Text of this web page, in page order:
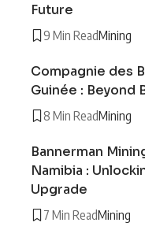
Future
9 Min ReadMining
Compagnie des
Guinée : Beyond
8 Min ReadMining
Bannerman
Namibia :
Upgrade
7 Min ReadMining